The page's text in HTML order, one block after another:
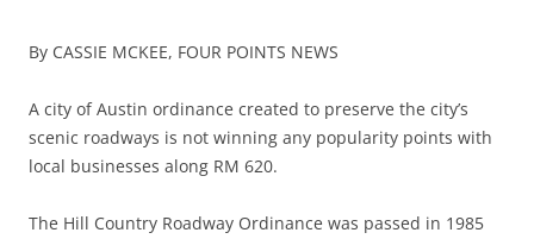
By CASSIE MCKEE, FOUR POINTS NEWS
A city of Austin ordinance created to preserve the city’s
scenic roadways is not winning any popularity points with
local businesses along RM 620.
The Hill Country Roadway Ordinance was passed in 1985